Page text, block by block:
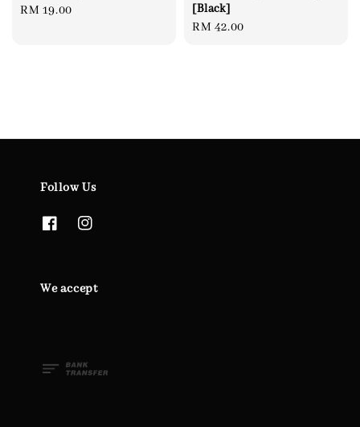
Regular
RM 19.00
[Black]
Regular
RM 42.00
Follow Us
We accept